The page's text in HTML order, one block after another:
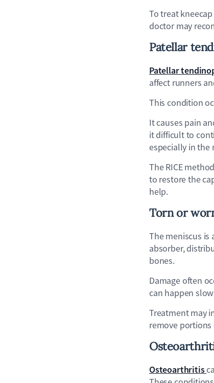
To treat
doctor may
Patellar
Patellar
affect runners
This condition
It causes pain
it difficult to
especially in the
The RICE
to restore the
help.
Torn or
The meniscus is
absorber,
bones.
Damage often
can happen
Treatment may
remove
Osteoarthritis